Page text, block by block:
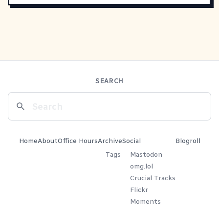
SEARCH
HomeAboutOffice HoursArchive
Tags
Social
Mastodon
omg.lol
Crucial Tracks
Flickr
Moments
Blogroll